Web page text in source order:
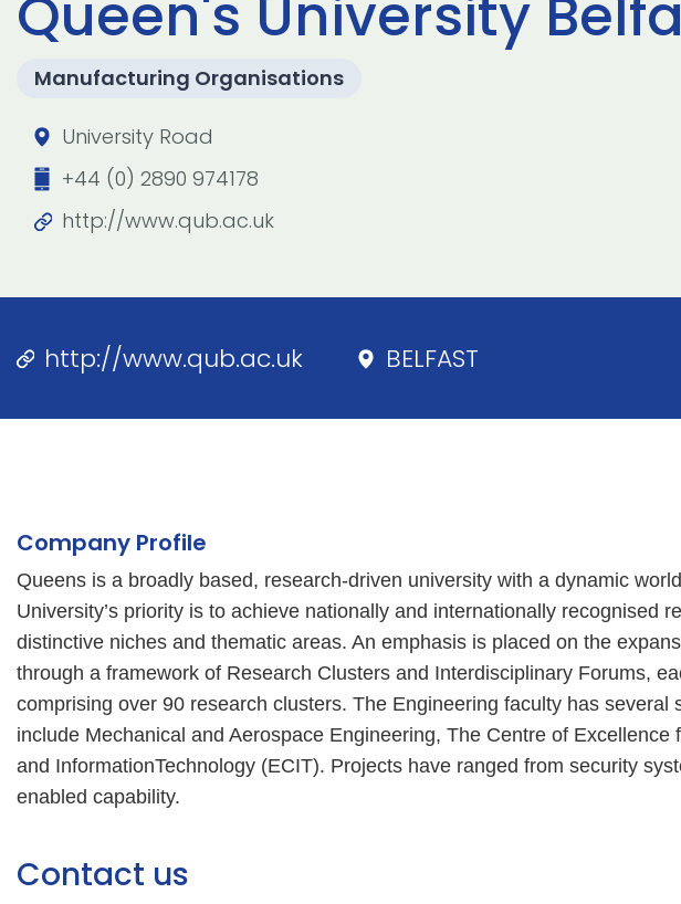
Queen's University
Manufacturing Organisations
University Road
+44 (0) 2890 974178
http://www.qub.ac.uk
http://www.qub.ac.uk BELFAST
Company Profile
Queens is a broadly based, research-driven university with a dynamic
University’s priority is to achieve nationally and internationally
distinctive niches and thematic areas. An emphasis is placed on the
through a framework of Research Clusters and Interdisciplinary Forums,
comprising over 90 research clusters. The Engineering faculty has
include Mechanical and Aerospace Engineering, The Centre of
and InformationTechnology (ECIT). Projects have ranged from security
enabled capability.
Contact us